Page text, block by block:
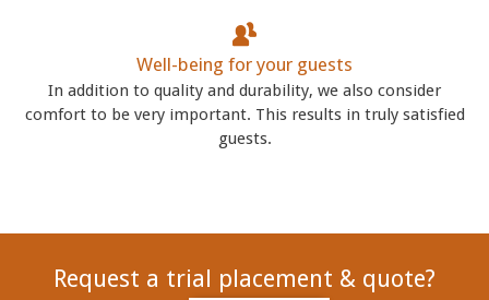
Well-being for your guests
In addition to quality and durability, we also consider
comfort to be very important. This results in truly satisfied
guests.
Request a trial placement & quote?